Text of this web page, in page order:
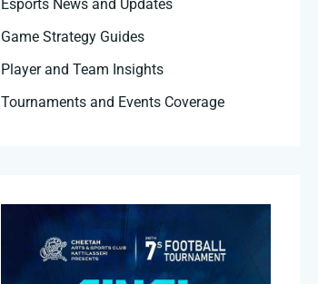
Esports News and Updates
Game Strategy Guides
Player and Team Insights
Tournaments and Events Coverage